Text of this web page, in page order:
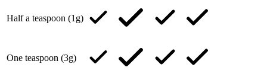
Half a teaspoon (1g)
One teaspoon (3g)